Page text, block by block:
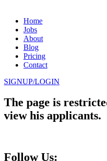
Home
Jobs
About
Blog
Pricing
Contact
SIGNUP/LOGIN
The page is
view his applicants.
Follow Us: